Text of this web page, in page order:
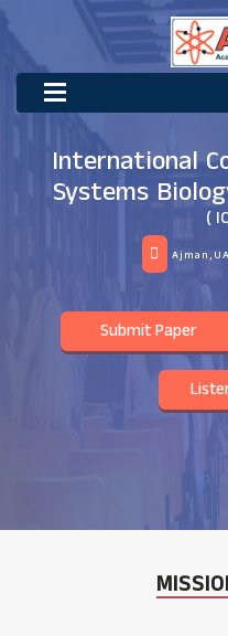
International
Systems
(
Submit Paper